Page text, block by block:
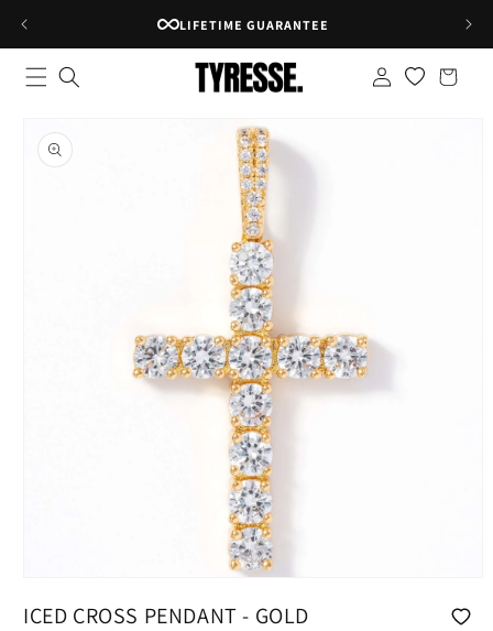
RATED 4.8★ ON GOOGLE
in
bag
product
information
ICED CROSS PENDANT - GOLD